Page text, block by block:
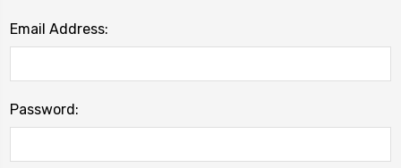
Email Address:
Password: